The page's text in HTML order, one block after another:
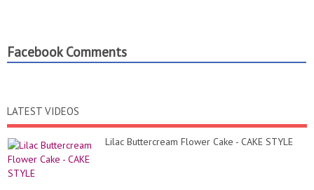
Facebook Comments
LATEST VIDEOS
Lilac Buttercream Flower Cake - CAKE STYLE